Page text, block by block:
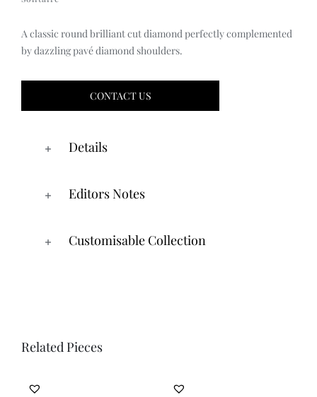
A classic round brilliant cut diamond perfectly complemented
by dazzling pavé diamond shoulders.
CONTACT US
Details
Editors Notes
Customisable Collection
Related Pieces